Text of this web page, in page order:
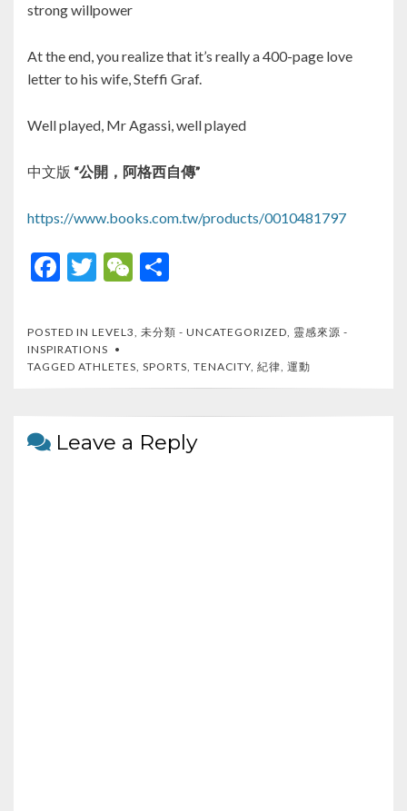
strong willpower
At the end, you realize that it’s really a 400-page love
letter to his wife, Steffi Graf.
Well played, Mr Agassi, well played
中文版 “公開，阿格西自傳”
https://www.books.com.tw/products/0010481797
F
e
b
k
T
itt
er
W
C
h
at
ar
e
POSTED IN LEVEL3, 未分類 - UNCATEGORIZED, 靈感來源 -
INSPIRATIONS
TAGGED ATHLETES, SPORTS, TENACITY, 紀律, 運動
Leave a Reply